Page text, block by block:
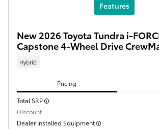
Features
New 2026 Toyota Tundra i-
Capstone 4-Wheel Drive
Hybrid
Pricing
Total SRP
Discount
Dealer Installed Equipment